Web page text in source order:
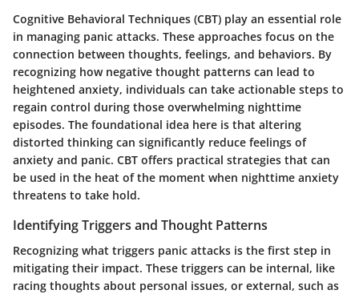
Cognitive Behavioral Techniques (CBT) play an essential role
in managing panic attacks. These approaches focus on the
connection between thoughts, feelings, and behaviors. By
recognizing how negative thought patterns can lead to
heightened anxiety, individuals can take actionable steps to
regain control during those overwhelming nighttime
episodes. The foundational idea here is that altering
distorted thinking can significantly reduce feelings of
anxiety and panic. CBT offers practical strategies that can
be used in the heat of the moment when nighttime anxiety
threatens to take hold.
Identifying Triggers and Thought Patterns
Recognizing what triggers panic attacks is the first step in
mitigating their impact. These triggers can be internal, like
racing thoughts about personal issues, or external, such as